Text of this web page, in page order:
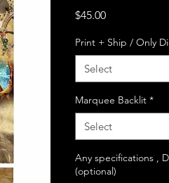
$45.00Price
Print + Ship / Only
Select
Marquee Backlit *
Select
Any specifications ,
(optional)